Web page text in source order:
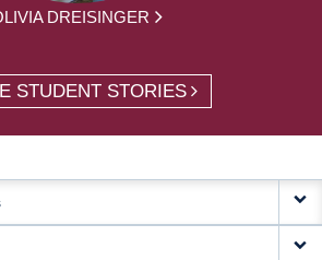
DREISINGER
STUDENT STORIES